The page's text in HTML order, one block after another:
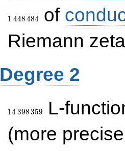
1 448484 of
Riemann
Degree 2
14\,398\,359
14 398359
L-
(more